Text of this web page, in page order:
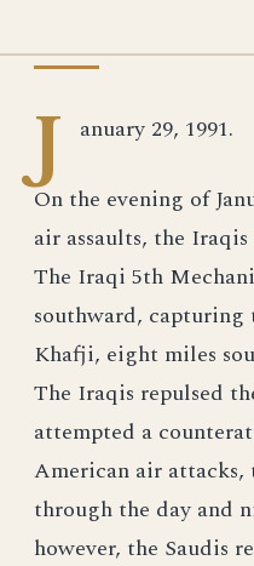
J anuary 29, 1991.
On the evening of
air assaults, the
The Iraqi 5th
southward,
Khafji, eight miles
The Iraqis repulsed
attempted a
American air
through the day and
however, the Saudis